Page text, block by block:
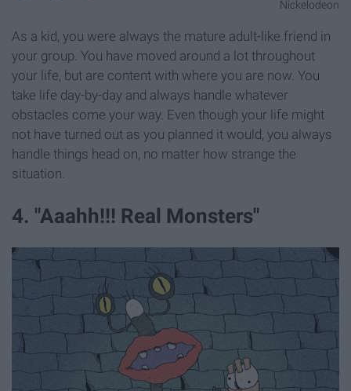
Nickelodeon
As a kid, you were always the mature adult-like friend in
your group. You have moved around a lot throughout
your life, but are content with where you are now. You
take life day-by-day and always handle whatever
obstacles come your way. Even though your life might
not have turned out as you planned it would, you always
handle things head on, no matter how strange the
situation.
4. "Aaahh!!! Real Monsters"